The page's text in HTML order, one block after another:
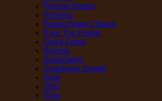
Paysan Breton
Pomona
Pueng Ngee Chiang
Pura The Purest
Quick Fresh
Ristoris
Rustichella
Segafredo Zanetti
Sero
Shiji
Sola